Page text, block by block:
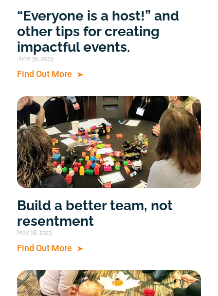
“Everyone is a host!” and
other tips for creating
impactful events.
June 30, 2023
Find Out More
Build a better team, not
resentment
May 18, 2023
Find Out More